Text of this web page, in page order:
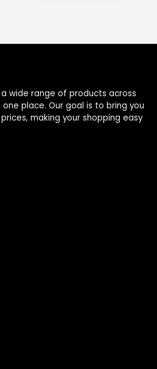
wide range of products across
place. Our goal is to bring you
making your shopping easy